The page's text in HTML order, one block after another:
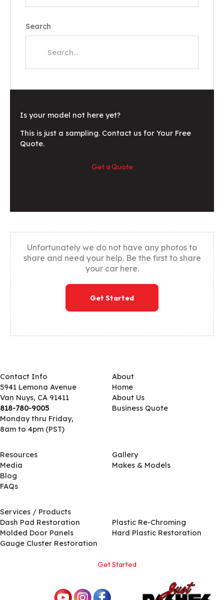
Search
Is your model not here yet?
This is just a sampling. Contact us for Your Free
Quote.
Get a Quote
Unfortunately we do not have any photos to
share and need your help. Be the first to share
your car here.
Get Started
Contact Info
5941 Lemona Avenue
Van Nuys, CA 91411
818-780-9005
Monday thru Friday,
8am to 4pm (PST)
About
Home
About Us
Business Quote
Resources
Media
Blog
FAQs
Gallery
Makes & Models
Services / Products
Dash Pad Restoration
Molded Door Panels
Gauge Cluster Restoration
Plastic Re-Chroming
Hard Plastic Restoration
Get Started